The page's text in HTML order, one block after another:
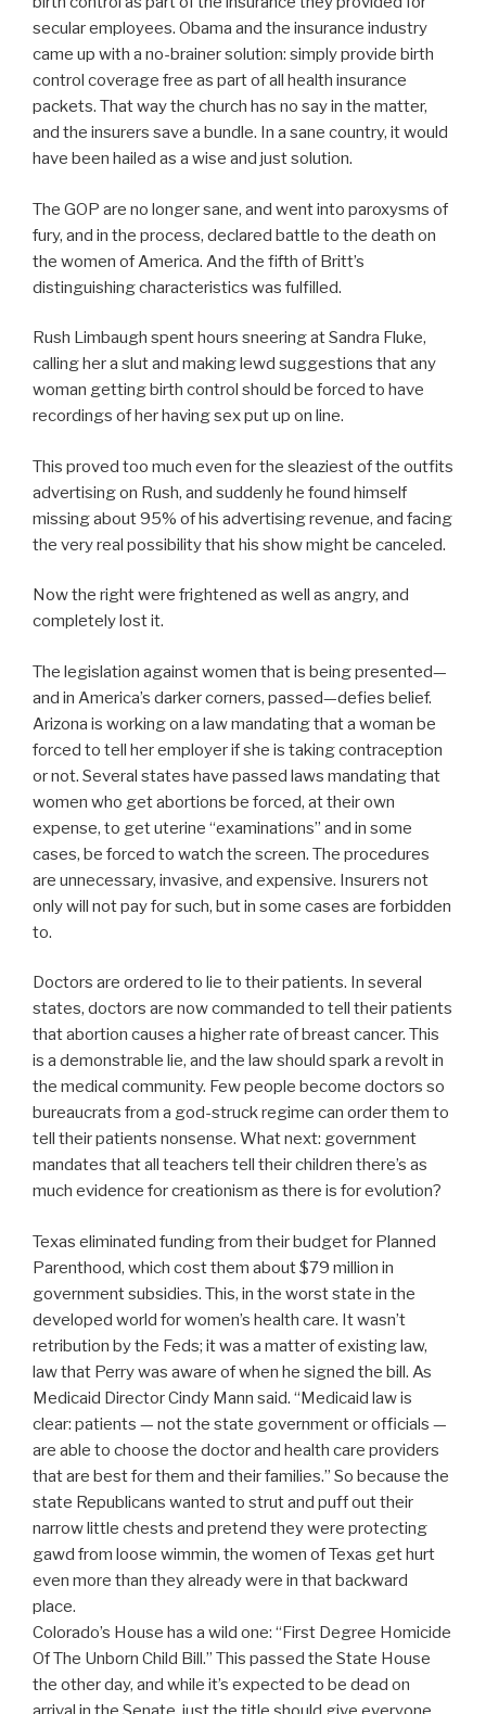
secular employees. Obama and the insurance industry
came up with a no-brainer solution: simply provide birth
control coverage free as part of all health insurance
packets. That way the church has no say in the matter,
and the insurers save a bundle. In a sane country, it would
have been hailed as a wise and just solution.
The GOP are no longer sane, and went into paroxysms of
fury, and in the process, declared battle to the death on
the women of America. And the fifth of Britt’s
distinguishing characteristics was fulfilled.
Rush Limbaugh spent hours sneering at Sandra Fluke,
calling her a slut and making lewd suggestions that any
woman getting birth control should be forced to have
recordings of her having sex put up on line.
This proved too much even for the sleaziest of the outfits
advertising on Rush, and suddenly he found himself
missing about 95% of his advertising revenue, and facing
the very real possibility that his show might be canceled.
Now the right were frightened as well as angry, and
completely lost it.
The legislation against women that is being presented—
and in America’s darker corners, passed—defies belief.
Arizona is working on a law mandating that a woman be
forced to tell her employer if she is taking contraception
or not. Several states have passed laws mandating that
women who get abortions be forced, at their own
expense, to get uterine “examinations” and in some
cases, be forced to watch the screen. The procedures
are unnecessary, invasive, and expensive. Insurers not
only will not pay for such, but in some cases are forbidden
to.
Doctors are ordered to lie to their patients. In several
states, doctors are now commanded to tell their patients
that abortion causes a higher rate of breast cancer. This
is a demonstrable lie, and the law should spark a revolt in
the medical community. Few people become doctors so
bureaucrats from a god-struck regime can order them to
tell their patients nonsense. What next: government
mandates that all teachers tell their children there’s as
much evidence for creationism as there is for evolution?
Texas eliminated funding from their budget for Planned
Parenthood, which cost them about $79 million in
government subsidies. This, in the worst state in the
developed world for women’s health care. It wasn’t
retribution by the Feds; it was a matter of existing law,
law that Perry was aware of when he signed the bill. As
Medicaid Director Cindy Mann said. “Medicaid law is
clear: patients — not the state government or officials —
are able to choose the doctor and health care providers
that are best for them and their families.” So because the
state Republicans wanted to strut and puff out their
narrow little chests and pretend they were protecting
gawd from loose wimmin, the women of Texas get hurt
even more than they already were in that backward
place.
Colorado’s House has a wild one: “First Degree Homicide
Of The Unborn Child Bill.” This passed the State House
the other day, and while it’s expected to be dead on